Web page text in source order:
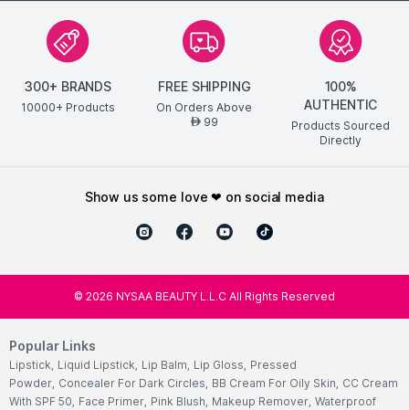
300+ BRANDS
10000+ Products
FREE SHIPPING
On Orders Above
AED99
100%
AUTHENTIC
Products Sourced
Directly
show us some love ❤ on social media
© 2026 NYSAA BEAUTY L.L.C All Rights Reserved
Popular Links
Lipstick, Liquid Lipstick, Lip Balm, Lip Gloss, Pressed
Powder, Concealer For Dark Circles, BB Cream For Oily Skin, CC Cream
With SPF 50, Face Primer, Pink Blush, Makeup Remover, Waterproof